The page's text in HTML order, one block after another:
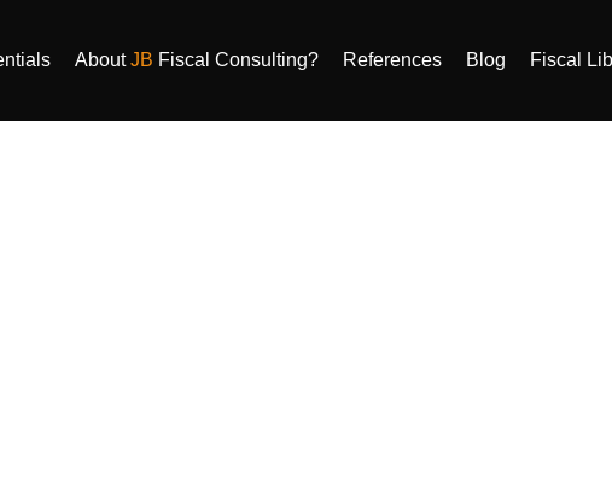
About JB Fiscal Consulting? References Blog Fiscal